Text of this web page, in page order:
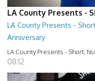
LA County Presents -
LA County Presents -
Anniversary
LA County Presents - Short;
08:12